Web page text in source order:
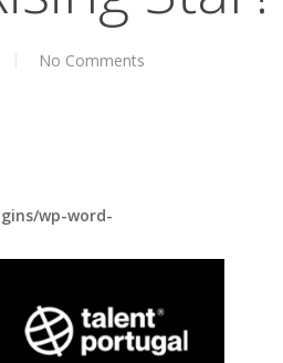
No Comments
wp-word-